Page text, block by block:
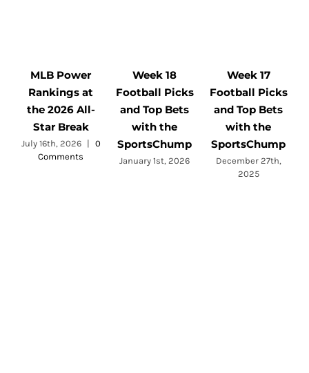
MLB Power
Rankings at
the 2026 All-
Star Break
July 16th, 2026 |
0
Comments
Week 18
Football Picks
and Top Bets
with the
SportsChump
January 1st, 2026
Week 17
Football Picks
and Top Bets
with the
SportsChump
December 27th,
2025